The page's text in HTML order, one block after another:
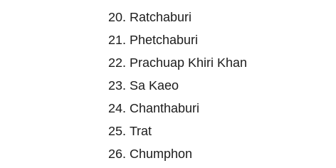
20. Ratchaburi
21. Phetchaburi
22. Prachuap Khiri Khan
23. Sa Kaeo
24. Chanthaburi
25. Trat
26. Chumphon